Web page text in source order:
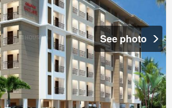
See photo